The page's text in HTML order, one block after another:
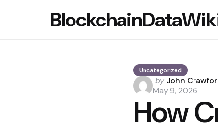
Uncategorized
Posted
by
by John
May 9, 2026
How